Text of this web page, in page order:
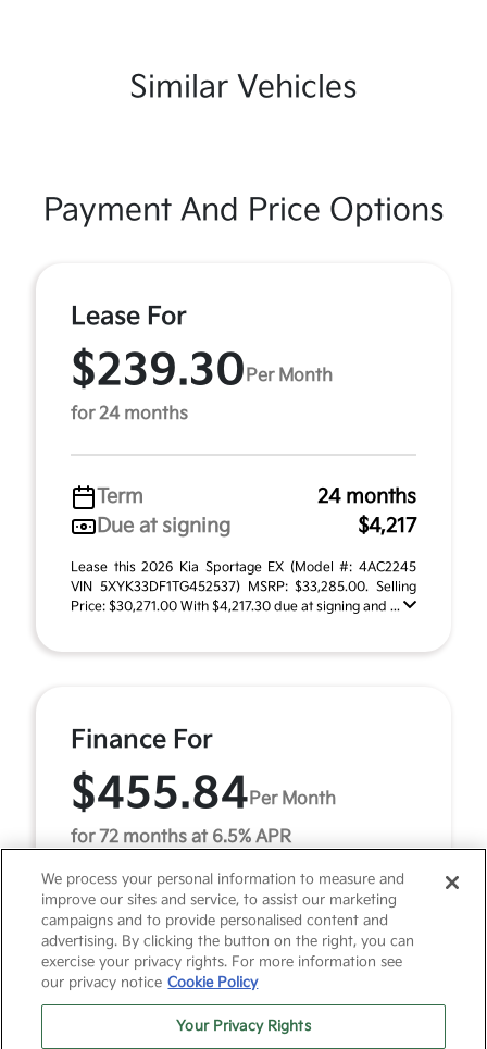
Similar Vehicles
Payment And Price Options
Lease For
$239.30 Per Month
for 24 months
Term
24 months
Due at signing
$4,217
Lease this 2026 Kia Sportage EX (Model #: 4AC2245
VIN 5XYK33DF1TG452537) MSRP: $33,285.00. Selling
Price: $30,271.00 With $4,217.30 due at signing and ...
Finance For
$455.84 Per Month
for 72 months at 6.5% APR
Term
72 months
Down payment
$3,328
2026 Kia Sportage EX (Model #: 4AC2245). MSRP
$33,285.00. $456 per month for 72 months at 6.50%
APR, with $3,328.00 down payment on approved
We process your personal information to measure and
improve our sites and service, to assist our marketing
campaigns and to provide personalised content and
advertising. By clicking the button on the right, you can
exercise your privacy rights. For more information see
our privacy notice Cookie Policy
Your Privacy Rights